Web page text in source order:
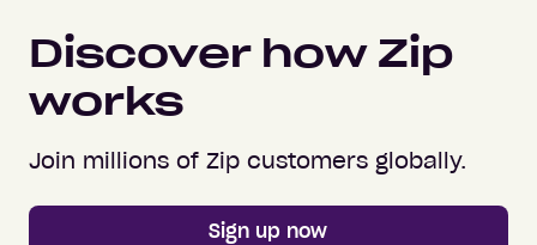
Discover how Zip
works
Join millions of Zip customers globally.
Sign up now